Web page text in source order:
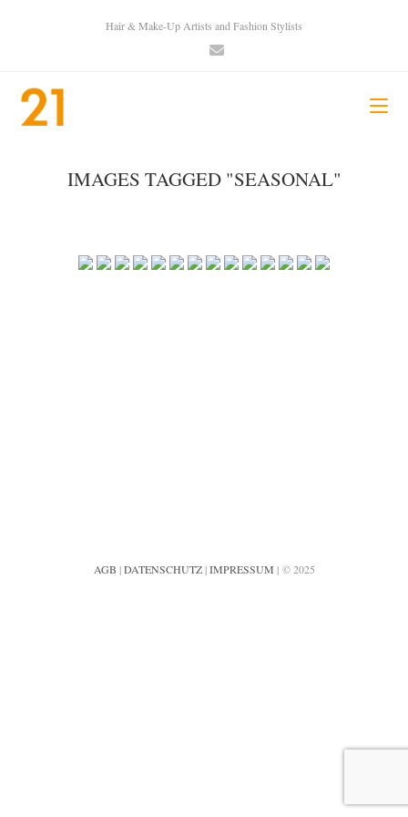
Hair & Make-Up Artists and Fashion Stylists
IMAGES TAGGED "SEASONAL"
AGB |DATENSCHUTZ|IMPRESSUM | © 2025